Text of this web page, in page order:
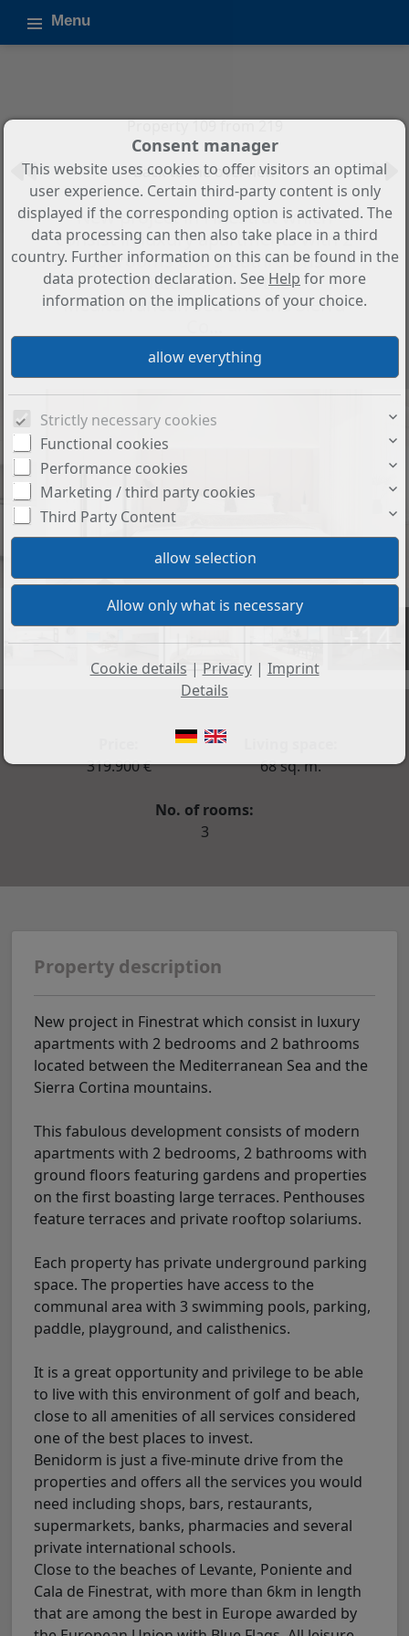
Menu
Property 109 from 219
Back to the overview
New project in Finestrat which
consist in luxury apartments with 2
bedrooms and 2 bathrooms
located between the
Mediterranean Sea and the Sierra
Property ID: M2120B
+14
319.900 €
68 sq. m.
No. of rooms:
3
Property description
New project in Finestrat which consist in luxury
apartments with 2 bedrooms and 2 bathrooms
located between the Mediterranean Sea and the
Sierra Cortina mountains.
This fabulous development consists of modern
apartments with 2 bedrooms, 2 bathrooms with
ground floors featuring gardens and properties
on the first boasting large terraces. Penthouses
feature terraces and private rooftop solariums.
Each property has private underground parking
space. The properties have access to the
communal area with 3 swimming pools, parking,
paddle, playground, and calisthenics.
It is a great opportunity and privilege to be able
to live with this environment of golf and beach,
close to all amenities of all services considered
one of the best places to invest.
Benidorm is just a five-minute drive from the
properties and offers all the services you would
need including shops, bars, restaurants,
supermarkets, banks, pharmacies and several
private international schools.
Close to the beaches of Levante, Poniente and
Cala de Finestrat, with more than 6km in length
that are among the best in Europe awarded by
Consent manager
This website uses cookies to offer visitors an optimal
user experience. Certain third-party content is only
displayed if the corresponding option is activated. The
data processing can then also take place in a third
country. Further information on this can be found in the
data protection declaration. See Help for more
information on the implications of your choice.
Strictly necessary cookies
Functional cookies
Performance cookies
Marketing / third party cookies
Third Party Content
Cookie details | Privacy| Imprint
Details